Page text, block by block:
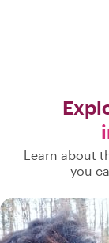
Learn about
you